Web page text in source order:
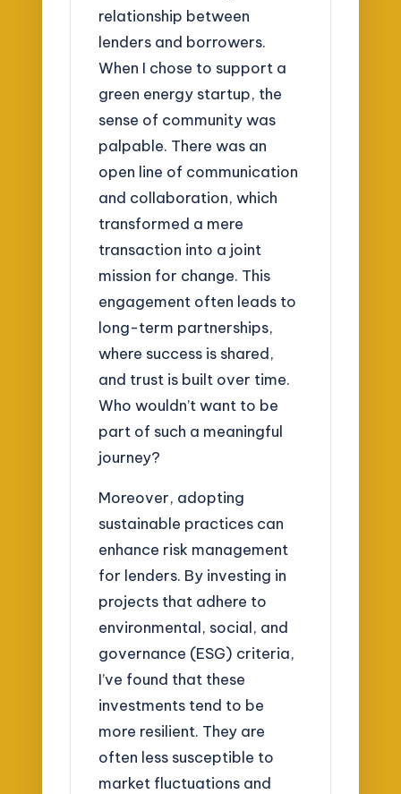
relationship between
lenders and borrowers.
When I chose to support a
green energy startup, the
sense of community was
palpable. There was an
open line of communication
and collaboration, which
transformed a mere
transaction into a joint
mission for change. This
engagement often leads to
long-term partnerships,
where success is shared,
and trust is built over time.
Who wouldn’t want to be
part of such a meaningful
journey?
Moreover, adopting
sustainable practices can
enhance risk management
for lenders. By investing in
projects that adhere to
environmental, social, and
governance (ESG) criteria,
I’ve found that these
investments tend to be
more resilient. They are
often less susceptible to
market fluctuations and